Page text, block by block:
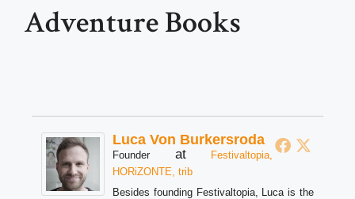
Adventure Books
Luca Von Burkersroda
Founder at
Festivaltopia,
HORiZONTE, trib
Besides founding Festivaltopia, Luca is the